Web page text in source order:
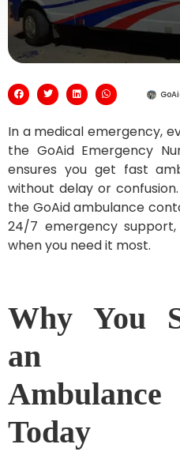
In a medical emergency,
the GoAid Emergency
ensures you get fast
without delay or
the GoAid ambulance
24/7 emergency
when you need it most.
Why You
an
Today